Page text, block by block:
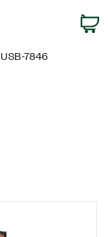
USB-7846